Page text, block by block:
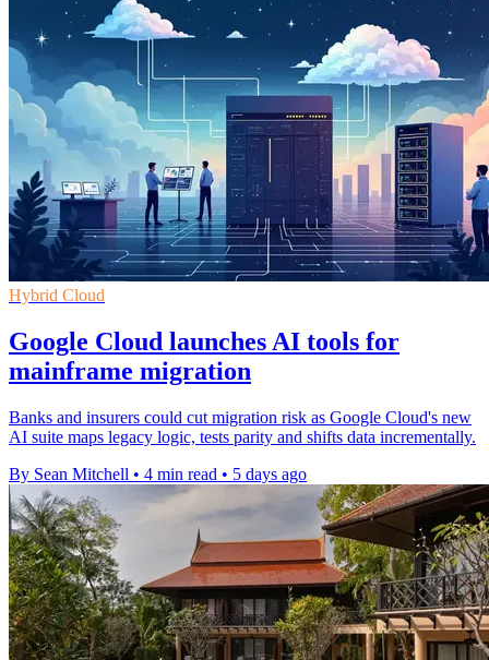
Hybrid Cloud
Google Cloud launches AI tools for
mainframe migration
Banks and insurers could cut migration risk as Google Cloud's new
AI suite maps legacy logic, tests parity and shifts data incrementally.
By Sean Mitchell • 4 min read • 5 days ago